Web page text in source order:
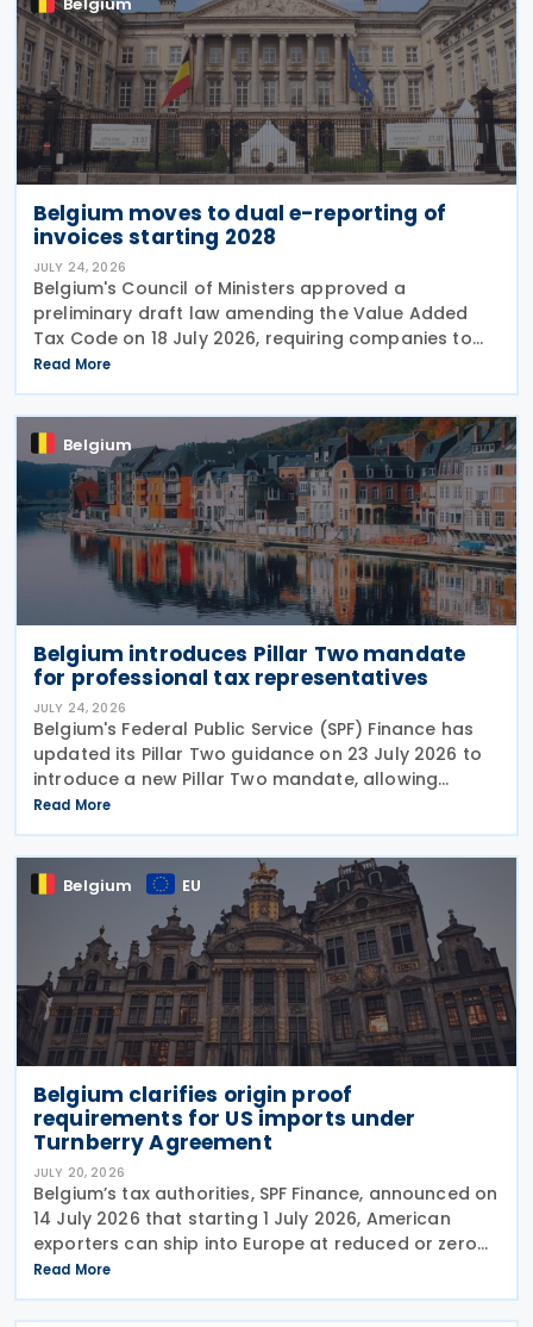
Belgium moves to dual e-reporting of
invoices starting 2028
JULY 24, 2026
Belgium's Council of Ministers approved a
preliminary draft law amending the Value Added
Tax Code on 18 July 2026, requiring companies to
report invoice data electronically in near real time
to tax authorities starting in 2028. The measure
Read More
Belgium
Belgium introduces Pillar Two mandate
for professional tax representatives
JULY 24, 2026
Belgium's Federal Public Service (SPF) Finance has
updated its Pillar Two guidance on 23 July 2026 to
introduce a new Pillar Two mandate, allowing
companies to formally appoint a professional
representative, such as an accounting firm or an
Read More
Belgium EU
Belgium clarifies origin proof
requirements for US imports under
Turnberry Agreement
JULY 20, 2026
Belgium’s tax authorities, SPF Finance, announced on
14 July 2026 that starting 1 July 2026, American
exporters can ship into Europe at reduced or zero
customs duties under the Turnberry Agreement,
inked on 27 July 2025. The rules sit in
Read More